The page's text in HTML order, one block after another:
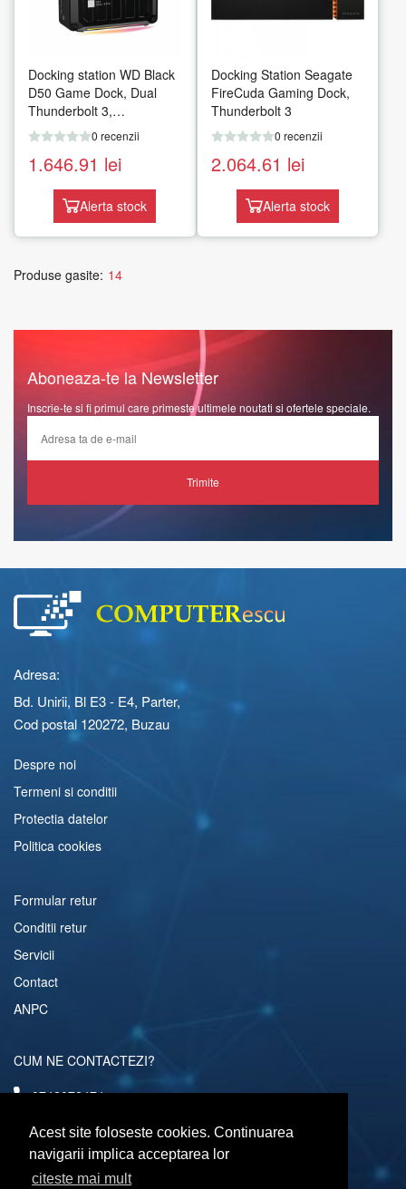
Acest site foloseste cookies. Continuarea
navigarii implica acceptarea lor
citeste mai mult
Docking station WD Black
D50 Game Dock, Dual
Thunderbolt 3,
DisplayPort, Audio in/out,
Gigabit, iluminare RGB,
Negru
0 recenzii
1.646.91 lei
Alerta stock
Docking Station Seagate
FireCuda Gaming Dock,
Thunderbolt 3
0 recenzii
2.064.61 lei
Alerta stock
Produse gasite: 14
Aboneaza-te la Newsletter
Inscrie-te si fi primul care primeste ultimele noutati si ofertele speciale.
Trimite
Adresa:
Bd. Unirii, Bl E3 - E4, Parter,
Cod postal 120272, Buzau
Despre noi
Termeni si conditii
Protectia datelor
Politica cookies
Formular retur
Conditii retur
Servicii
Contact
ANPC
CUM NE CONTACTEZI?
0742072474
comenzi@computerescu.ro
URMARESTE-NE SI PE